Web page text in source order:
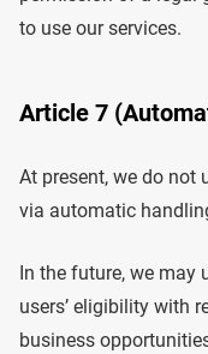
to use our services.
Article 7
At present, we do not
via automatic
In the future, we
users’ eligibility with
business